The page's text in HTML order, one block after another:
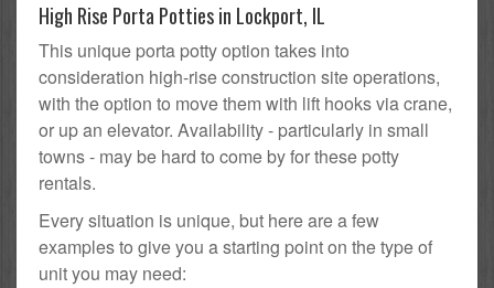
High Rise Porta Potties in Lockport, IL
This unique porta potty option takes into
consideration high-rise construction site operations,
with the option to move them with lift hooks via crane,
or up an elevator. Availability - particularly in small
towns - may be hard to come by for these potty
rentals.
Every situation is unique, but here are a few
examples to give you a starting point on the type of
unit you may need: